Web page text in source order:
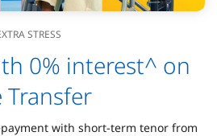
STRESS
0% interest^ on
Transfer
with short-term tenor from